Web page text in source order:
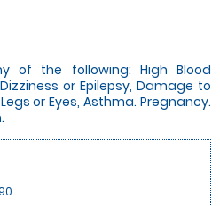
of the following: High Blood
or Epilepsy, Damage to
or Eyes, Asthma. Pregnancy.